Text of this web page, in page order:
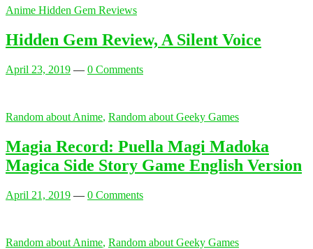
Anime Hidden Gem Reviews
Hidden Gem Review, A Silent Voice
April 23, 2019 — 0 Comments
Random about Anime, Random about Geeky Games
Magia Record: Puella Magi Madoka
Magica Side Story Game English Version
April 21, 2019 — 0 Comments
Random about Anime, Random about Geeky Games